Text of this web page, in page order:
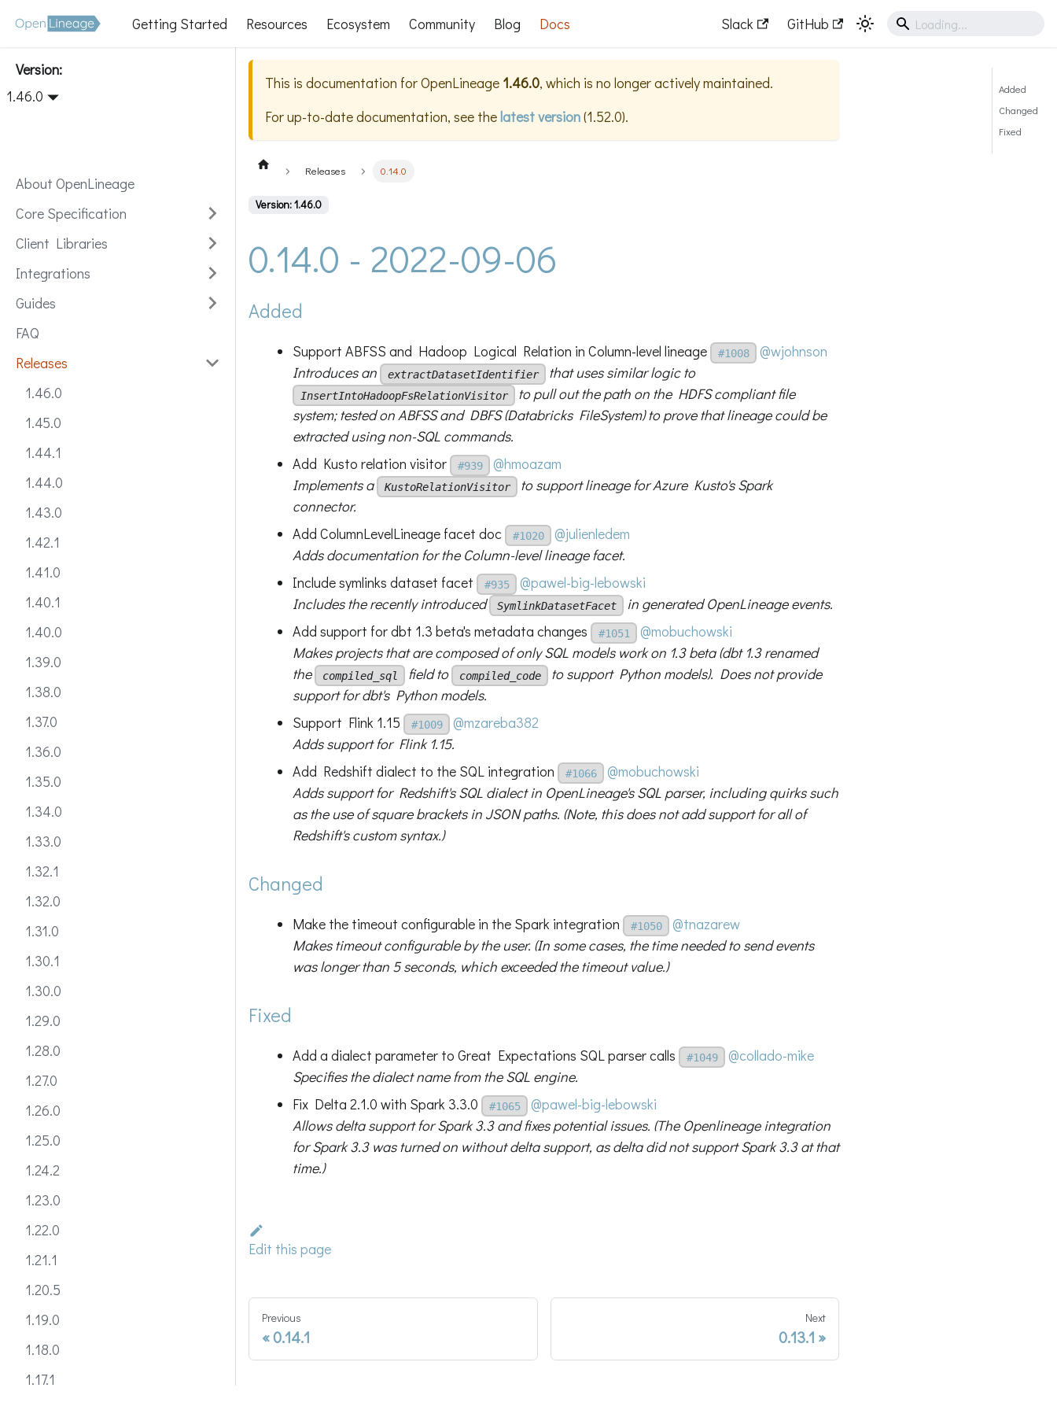
Getting Started Resources Ecosystem Community Blog Docs Slack GitHub
Version:
1.46.0
About OpenLineage
Core Specification
Client Libraries
Integrations
Guides
FAQ
Releases
1.46.0
1.45.0
1.44.1
1.44.0
1.43.0
1.42.1
1.41.0
1.40.1
1.40.0
1.39.0
1.38.0
1.37.0
1.36.0
1.35.0
1.34.0
1.33.0
1.32.1
1.32.0
1.31.0
1.30.1
1.30.0
1.29.0
1.28.0
1.27.0
1.26.0
1.25.0
1.24.2
1.23.0
1.22.0
1.21.1
1.20.5
1.19.0
1.18.0
1.17.1
This is documentation forOpenLineage 1.46.0, which is no longer actively maintained.
For up-to-date documentation, see thelatest version(1.52.0).
Releases 0.14.0
Version: 1.46.0
0.14.0 - 2022-09-06
Added
Support ABFSS and Hadoop Logical Relation in Column-level lineage #1008
@wjohnson
Introduces an
extractDatasetIdentifier that uses similar logic to
InsertIntoHadoopFsRelationVisitor
to pull out the path on the HDFS compliant file
system; tested on ABFSS and DBFS (Databricks FileSystem) to prove that lineage could be
extracted using non-SQL commands.
Add Kusto relation visitor
#939
@hmoazam
Implements a
KustoRelationVisitor
to support lineage for Azure Kusto's Spark
connector.
Add ColumnLevelLineage facet doc
#1020
@julienledem
Adds documentation for the Column-level lineage facet.
Include symlinks dataset facet
#935
@pawel-big-lebowski
Includes the recently introduced
SymlinkDatasetFacet
in generated OpenLineage events.
Add support for dbt 1.3 beta's metadata changes
#1051
@mobuchowski
Makes projects that are composed of only SQL models work on 1.3 beta (dbt 1.3 renamed
the
compiled_sql field to compiled_code
to support Python models). Does not provide
support for dbt's Python models.
Support Flink 1.15
#1009
@mzareba382
Adds support for Flink 1.15.
Add Redshift dialect to the SQL integration
#1066
@mobuchowski
Adds support for Redshift's SQL dialect in OpenLineage's SQL parser, including quirks such
as the use of square brackets in JSON paths. (Note, this does not add support for all of
Redshift's custom syntax.)
Changed
Make the timeout configurable in the Spark integration #1050
@tnazarew
Makes timeout configurable by the user. (In some cases, the time needed to send events
was longer than 5 seconds, which exceeded the timeout value.)
Fixed
Add a dialect parameter to Great Expectations SQL parser calls #1049
@collado-mike
Specifies the dialect name from the SQL engine.
Fix Delta 2.1.0 with Spark 3.3.0
#1065
@pawel-big-lebowski
Allows delta support for Spark 3.3 and fixes potential issues. (The Openlineage integration
for Spark 3.3 was turned on without delta support, as delta did not support Spark 3.3 at that
time.)
Edit this page
Previous
0.14.1
Next
0.13.1
Added
Changed
Fixed